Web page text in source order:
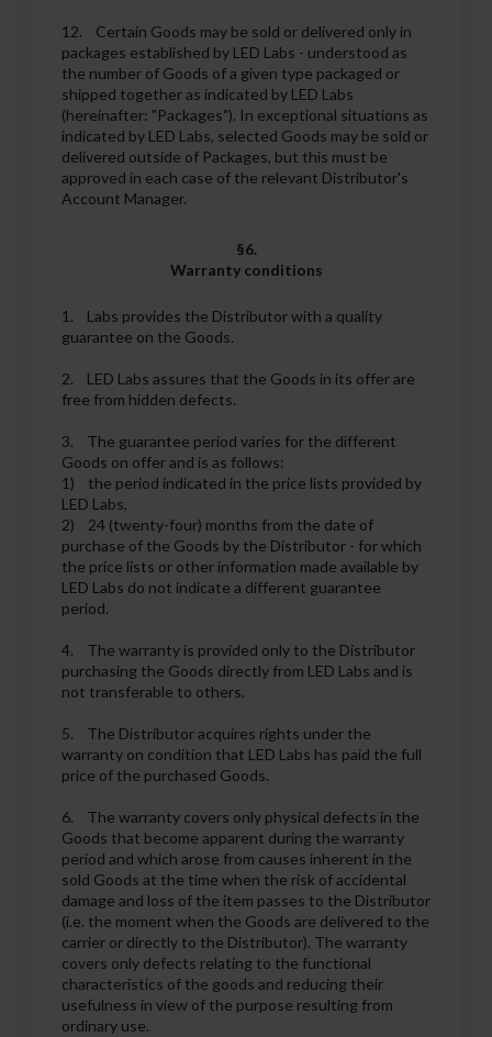
12. Certain Goods may be sold or delivered only in
packages established by LED Labs - understood as
the number of Goods of a given type packaged or
shipped together as indicated by LED Labs
(hereinafter: "Packages"). In exceptional situations as
indicated by LED Labs, selected Goods may be sold or
delivered outside of Packages, but this must be
approved in each case of the relevant Distributor's
Account Manager.
§6.
Warranty conditions
1. Labs provides the Distributor with a quality
guarantee on the Goods.
2. LED Labs assures that the Goods in its offer are
free from hidden defects.
3. The guarantee period varies for the different
Goods on offer and is as follows:
1) the period indicated in the price lists provided by
LED Labs,
2) 24 (twenty-four) months from the date of
purchase of the Goods by the Distributor - for which
the price lists or other information made available by
LED Labs do not indicate a different guarantee
period.
4. The warranty is provided only to the Distributor
purchasing the Goods directly from LED Labs and is
not transferable to others.
5. The Distributor acquires rights under the
warranty on condition that LED Labs has paid the full
price of the purchased Goods.
6. The warranty covers only physical defects in the
Goods that become apparent during the warranty
period and which arose from causes inherent in the
sold Goods at the time when the risk of accidental
damage and loss of the item passes to the Distributor
(i.e. the moment when the Goods are delivered to the
carrier or directly to the Distributor). The warranty
covers only defects relating to the functional
characteristics of the goods and reducing their
usefulness in view of the purpose resulting from
ordinary use.